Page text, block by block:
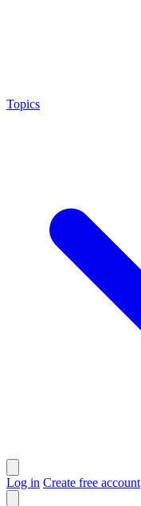
Topics
Log in Create free account